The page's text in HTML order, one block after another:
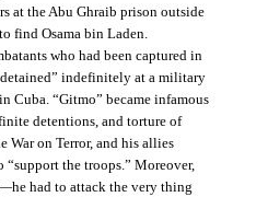
at the Abu Ghraib prison outside
find Osama bin Laden.
who had been captured in
indefinitely at a military
Cuba. “Gitmo” became infamous
detentions, and torture of
War on Terror, and his allies
the troops.” Moreover,
had to attack the very thing